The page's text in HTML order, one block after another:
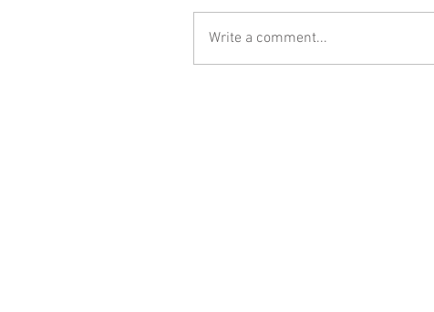
Write a comment...